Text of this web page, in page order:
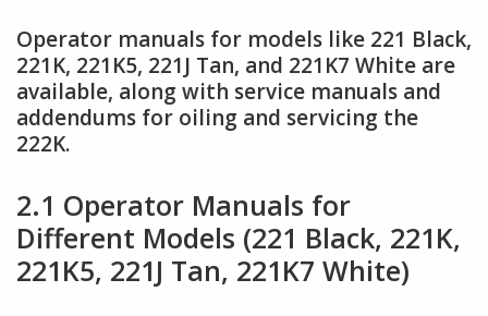
Operator manuals for models like 221 Black,
221K, 221K5, 221J Tan, and 221K7 White are
available, along with service manuals and
addendums for oiling and servicing the
222K.
2.1 Operator Manuals for
Different Models (221 Black, 221K,
221K5, 221J Tan, 221K7 White)